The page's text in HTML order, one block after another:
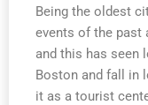
Being the oldest
events of the past
and this has seen
Boston and fall in
it as a tourist